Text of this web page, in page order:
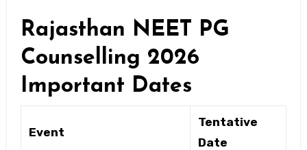
Rajasthan NEET PG
Counselling 2026
Important Dates
Event
Tentative
Date